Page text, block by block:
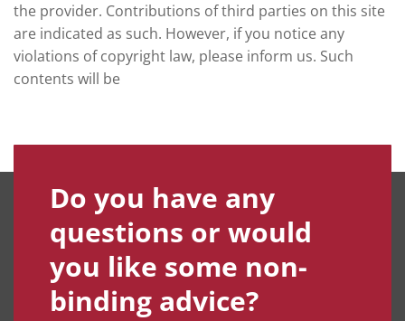
the provider. Contributions of third parties on this site
are indicated as such. However, if you notice any
violations of copyright law, please inform us. Such
contents will be
Do you have any
questions or would
you like some non-
binding advice?